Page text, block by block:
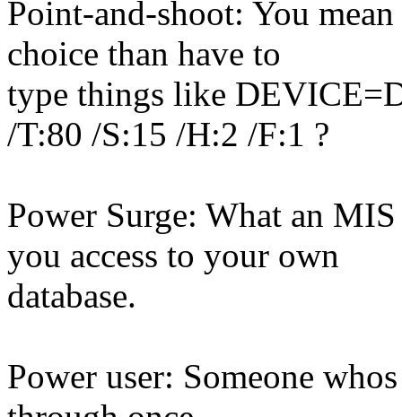
Point-and-shoot: You
choice than have to
type things like
/T:80 /S:15 /H:2 /F:1 ?
Power Surge: What an
you access to your own
database.
Power user: Someone